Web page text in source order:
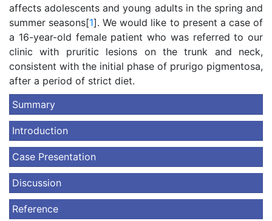
affects adolescents and young adults in the spring and
summer seasons[1]. We would like to present a case of
a 16-year-old female patient who was referred to our
clinic with pruritic lesions on the trunk and neck,
consistent with the initial phase of prurigo pigmentosa,
after a period of strict diet.
Summary
Introduction
Case Presentation
Discussion
Reference